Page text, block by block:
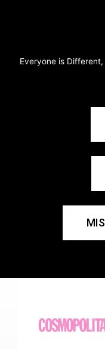
Everyone is